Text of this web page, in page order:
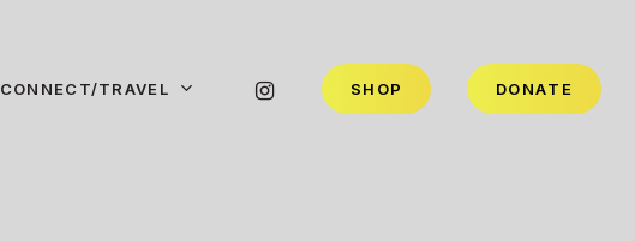
CONNECT/TRAVEL INSTAGRAMSH OP DONAT E